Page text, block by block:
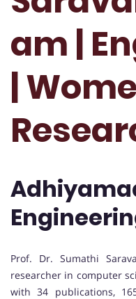
am |
|
Prof. Dr. Sumathi
researcher in computer
with 34 publications,